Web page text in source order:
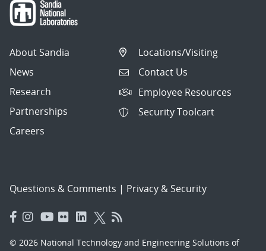
About Sandia
News
Research
Partnerships
Careers
Locations/Visiting
Contact Us
Employee Resources
Security Toolcart
Questions & Comments | Privacy & Security
© 2026 National Technology and Engineering Solutions of